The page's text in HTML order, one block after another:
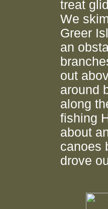
treat
We
Greer
an
out
around
along
fishing
about
canoes
drove